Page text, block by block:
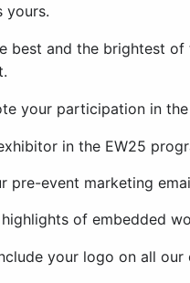
yours.
best and the brightest
your participation in
in the EW25
pre-event marketing
of embedded
your logo on all